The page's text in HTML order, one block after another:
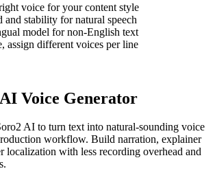
voice for your content style
and stability for natural speech
model for non-English text
assign different voices per line
Voice Generator
AI to turn text into natural-sounding voice
workflow. Build narration, explainer
localization with less recording overhead and